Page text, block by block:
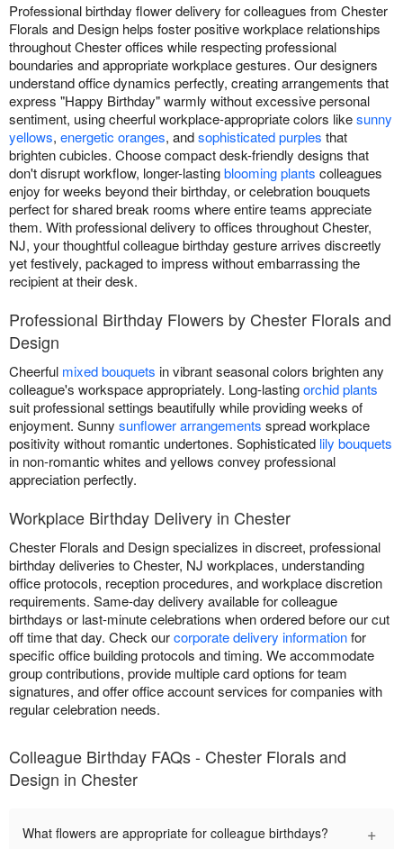
Professional birthday flower delivery for colleagues from Chester
Florals and Design helps foster positive workplace relationships
throughout Chester offices while respecting professional
boundaries and appropriate workplace gestures. Our designers
understand office dynamics perfectly, creating arrangements that
express "Happy Birthday" warmly without excessive personal
sentiment, using cheerful workplace-appropriate colors likesunny
yellows, energetic oranges, andsophisticated purples that
brighten cubicles. Choose compact desk-friendly designs that
don't disrupt workflow, longer-lastingblooming plants colleagues
enjoy for weeks beyond their birthday, or celebration bouquets
perfect for shared break rooms where entire teams appreciate
them. With professional delivery to offices throughout Chester,
NJ, your thoughtful colleague birthday gesture arrives discreetly
yet festively, packaged to impress without embarrassing the
recipient at their desk.
Professional Birthday Flowers by Chester Florals and
Design
Cheerful mixed bouquets in vibrant seasonal colors brighten any
colleague's workspace appropriately. Long-lastingorchid plants
suit professional settings beautifully while providing weeks of
enjoyment. Sunny sunflower arrangements spread workplace
positivity without romantic undertones. Sophisticated lily bouquets
in non-romantic whites and yellows convey professional
appreciation perfectly.
Workplace Birthday Delivery in Chester
Chester Florals and Design specializes in discreet, professional
birthday deliveries to Chester, NJ workplaces, understanding
office protocols, reception procedures, and workplace discretion
requirements. Same-day delivery available for colleague
birthdays or last-minute celebrations when ordered before our cut
off time that day. Check ourcorporate delivery informationfor
specific office building protocols and timing. We accommodate
group contributions, provide multiple card options for team
signatures, and offer office account services for companies with
regular celebration needs.
Colleague Birthday FAQs - Chester Florals and
Design in Chester
What flowers are appropriate for colleague birthdays? +